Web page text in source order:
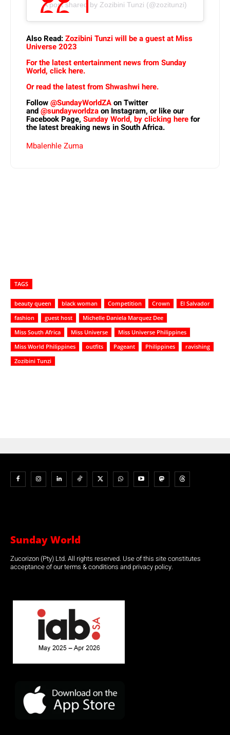
A post shared by Zozibini Tunzi (@zozitunzi)
Also Read:Zozibini Tunzi will be a guest at Miss
Universe 2023
For the latest entertainment news from Sunday
World, click here.
Or read the latest from Shwashwi here.
Follow@SundayWorldZAon Twitter
and@sundayworldzaon Instagram, or like our
Facebook Page, Sunday World, by clicking herefor
the latest breaking news in South Africa.
Mbalenhle Zuma
TAGS
beauty queen black woman Competition Crown
El Salvador
fashion
guest host
Michelle Daniela Marquez Dee
Miss South Africa
Miss Universe
Miss Universe Philippines
Miss World Philippines
outfits Pageant Philippines
ravishing
Zozibini Tunzi
Sunday World
Zucorizon (Pty) Ltd. All rights reserved. Use of this site constitutes
acceptance of our terms & conditions and privacy policy.